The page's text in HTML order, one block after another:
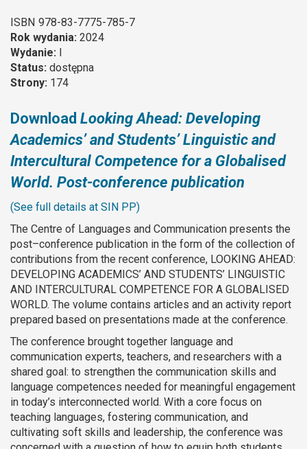
ISBN 978-83-7775-785-7
Rok wydania: 2024
Wydanie: I
Status: dostępna
Strony: 174
Download Looking Ahead: Developing
Academics’ and Students’ Linguistic and
Intercultural Competence for a Globalised
World. Post-conference publication
(See full details at SIN PP)
The Centre of Languages and Communication presents the
post–conference publication in the form of the collection of
contributions from the recent conference, LOOKING AHEAD:
DEVELOPING ACADEMICS’ AND STUDENTS’ LINGUISTIC
AND INTERCULTURAL COMPETENCE FOR A GLOBALISED
WORLD. The volume contains articles and an activity report
prepared based on presentations made at the conference.
The conference brought together language and
communication experts, teachers, and researchers with a
shared goal: to strengthen the communication skills and
language competences needed for meaningful engagement
in today’s interconnected world. With a core focus on
teaching languages, fostering communication, and
cultivating soft skills and leadership, the conference was